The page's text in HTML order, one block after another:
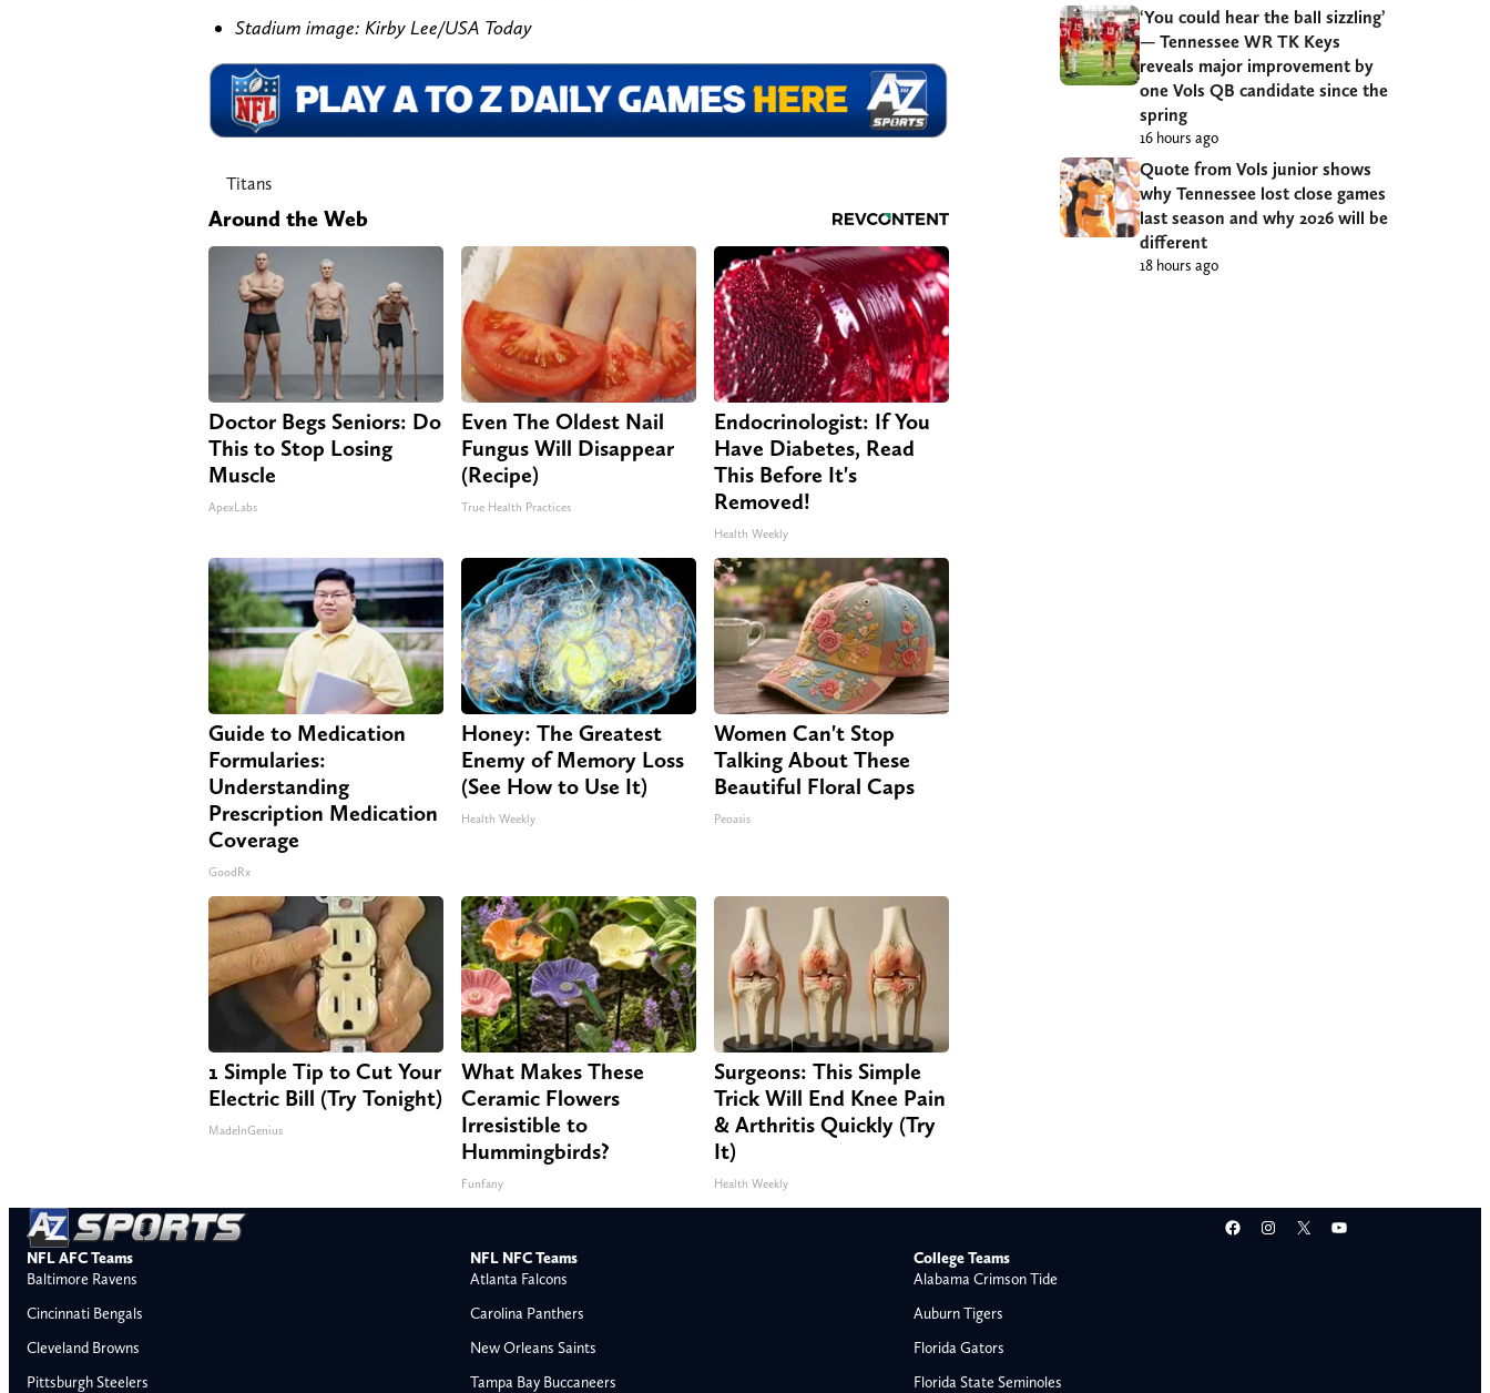
Stadium image: Kirby Lee/USA Today
Titans
Around the Web
Doctor Begs Seniors: Do
This to Stop Losing
Muscle
ApexLabs
Even The Oldest Nail
Fungus Will Disappear
(Recipe)
True Health Practices
Endocrinologist: If You
Have Diabetes, Read
This Before It's
Removed!
Health Weekly
Guide to Medication
Formularies:
Understanding
Prescription Medication
Coverage
GoodRx
Honey: The Greatest
Enemy of Memory Loss
(See How to Use It)
Health Weekly
Women Can't Stop
Talking About These
Beautiful Floral Caps
Peoasis
1 Simple Tip to Cut Your
Electric Bill (Try Tonight)
MadeInGenius
What Makes These
Ceramic Flowers
Irresistible to
Hummingbirds?
Funfany
Surgeons: This Simple
Trick Will End Knee Pain
& Arthritis Quickly (Try
It)
Health Weekly
‘You could hear the ball sizzling’
— Tennessee WR TK Keys
reveals major improvement by
one Vols QB candidate since the
spring
16 hours ago
Quote from Vols junior shows
why Tennessee lost close games
last season and why 2026 will be
different
18 hours ago
Facebook
Instagram
X YouTube
NFL AFC Teams
Baltimore Ravens
Cincinnati Bengals
Cleveland Browns
Pittsburgh Steelers
NFL NFC Teams
Atlanta Falcons
Carolina Panthers
New Orleans Saints
Tampa Bay Buccaneers
College Teams
Alabama Crimson Tide
Auburn Tigers
Florida Gators
Florida State Seminoles